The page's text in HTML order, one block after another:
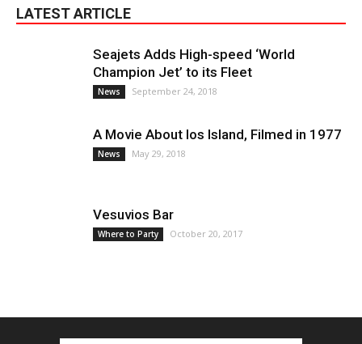
LATEST ARTICLE
Seajets Adds High-speed ‘World
Champion Jet’ to its Fleet
News September 24, 2018
A Movie About Ios Island, Filmed in 1977
News May 29, 2018
Vesuvios Bar
Where to Party October 20, 2017